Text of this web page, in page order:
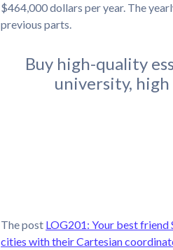
$464,000 dollars per year. The
previous parts.
Buy high-quality
university,
The post LOG201: Your best friend
cities with their Cartesian